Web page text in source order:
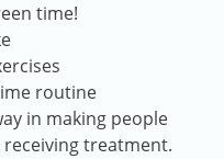
time!
routine
in making people
treatment.